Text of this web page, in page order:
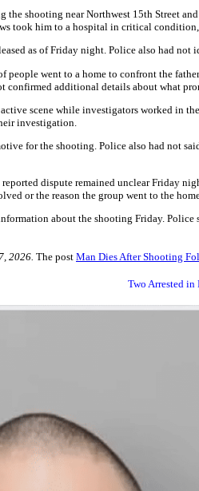
shooting near Northwest 15th Street
took him to a hospital in critical
as of Friday night. Police also had not
people went to a home to confront the
confirmed additional details about what
scene while investigators worked in
investigation.
for the shooting. Police also had not
dispute remained unclear Friday
or the reason the group went to the
about the shooting Friday.
2026. The post Man Dies After Shooting
Two Arrested in